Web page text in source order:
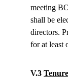
meeting
shall be
directors.
for at least
V.3 Tenure